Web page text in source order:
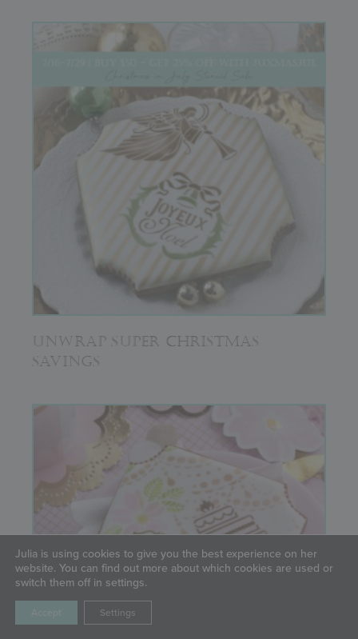
UNWRAP SUPER CHRISTMAS
SAVINGS
Julia is using cookies to give you the best experience on her
website. You can find out more about which cookies are used or
switch them off in settings.
Accept Settings